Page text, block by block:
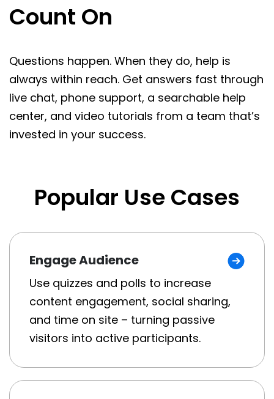
Count On
Questions happen. When they do, help is
always within reach. Get answers fast through
live chat, phone support, a searchable help
center, and video tutorials from a team that’s
invested in your success.
Popular Use Cases
Engage Audience
Use quizzes and polls to increase
content engagement, social sharing,
and time on site – turning passive
visitors into active participants.